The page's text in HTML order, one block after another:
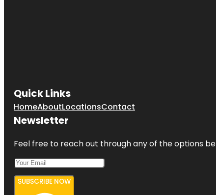
Quick Links
HomeAboutLocationsContact
Newsletter
Feel free to reach out through any of the options
SUBSCRIBE NOW